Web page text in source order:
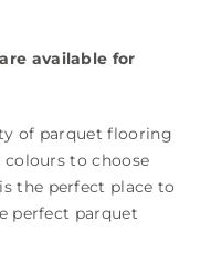
available for
of parquet flooring
to choose
the perfect place to
perfect parquet